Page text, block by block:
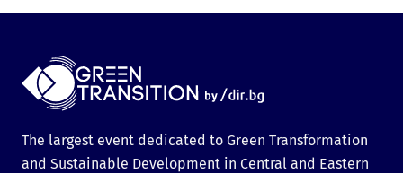
The largest event dedicated to Green Transformation
and Sustainable Development in Central and Eastern